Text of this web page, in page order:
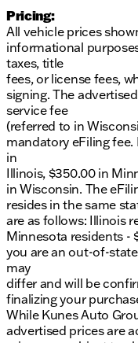
Why Choose This
The Toyota Corolla
reliability and cost-
those who
without sacrificing
maintenance costs
staple in the sedan
Engage with Us!
Come visit us at
and discover why
recognized as
multiple times. Our
any questions you
drive.
Explore our
selection in the
assist you with
certified service.
Pricing:
All vehicle prices
informational
taxes, title
fees, or license fees,
signing. The
service fee
(referred to in
mandatory eFiling
in
Illinois, $350.00 in
in Wisconsin. The
resides in the same
are as follows: Illinois
Minnesota residents -
you are an out-of-
may
differ and will be
finalizing your
While Kunes Auto
advertised prices are